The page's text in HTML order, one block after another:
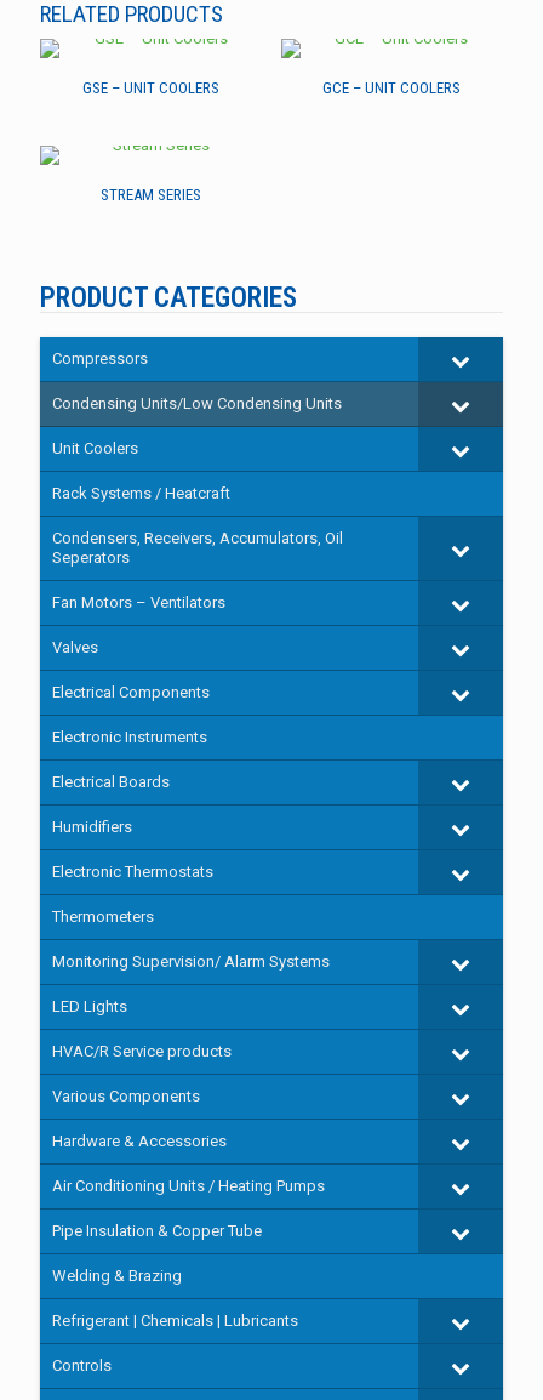
RELATED PRODUCTS
GSE – UNIT COOLERS GCE – UNIT COOLERS
STREAM SERIES
PRODUCT CATEGORIES
Compressors
Condensing Units/Low Condensing Units
Unit Coolers
Rack Systems / Heatcraft
Condensers, Receivers, Accumulators, Oil
Seperators
Fan Motors – Ventilators
Valves
Electrical Components
Electronic Instruments
Electrical Boards
Humidifiers
Electronic Thermostats
Thermometers
Monitoring Supervision/ Alarm Systems
LED Lights
HVAC/R Service products
Various Components
Hardware & Accessories
Air Conditioning Units / Heating Pumps
Pipe Insulation & Copper Tube
Welding & Brazing
Refrigerant | Chemicals | Lubricants
Controls